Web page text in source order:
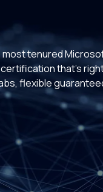
tenured
that’s
flexible